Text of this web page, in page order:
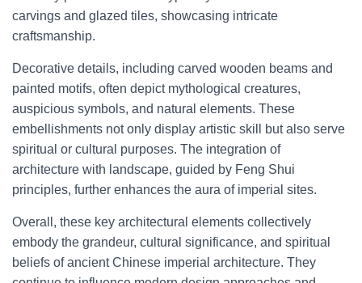
carvings and glazed tiles, showcasing intricate
craftsmanship.
Decorative details, including carved wooden beams and
painted motifs, often depict mythological creatures,
auspicious symbols, and natural elements. These
embellishments not only display artistic skill but also serve
spiritual or cultural purposes. The integration of
architecture with landscape, guided by Feng Shui
principles, further enhances the aura of imperial sites.
Overall, these key architectural elements collectively
embody the grandeur, cultural significance, and spiritual
beliefs of ancient Chinese imperial architecture. They